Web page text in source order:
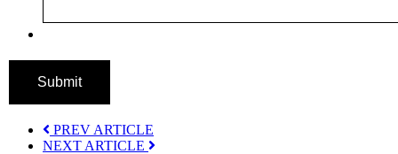
Submit
PREV ARTICLE
NEXT ARTICLE